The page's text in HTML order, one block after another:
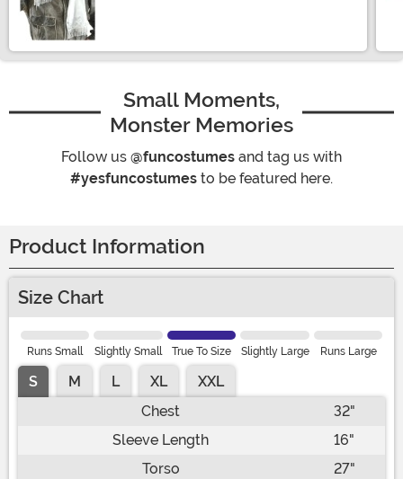
Small Moments,
Monster Memories
Follow us @funcostumes and tag us with
#yesfuncostumes to be featured here.
Product Information
Size Chart
Runs Small Slightly Small True To Size Slightly Large Runs Large
S M L XL
XXL
Chest
32"
Sleeve Length
16"
Torso
27"